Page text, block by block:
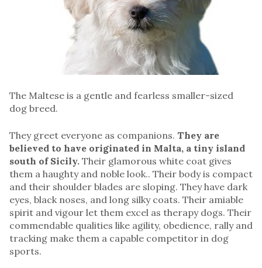
The Maltese is a gentle and fearless smaller-sized
dog breed.
They greet everyone as companions. They are
believed to have originated in Malta, a tiny island
south of Sicily. Their glamorous white coat gives
them a haughty and noble look.. Their body is compact
and their shoulder blades are sloping. They have dark
eyes, black noses, and long silky coats. Their amiable
spirit and vigour let them excel as therapy dogs. Their
commendable qualities like agility, obedience, rally and
tracking make them a capable competitor in dog
sports.